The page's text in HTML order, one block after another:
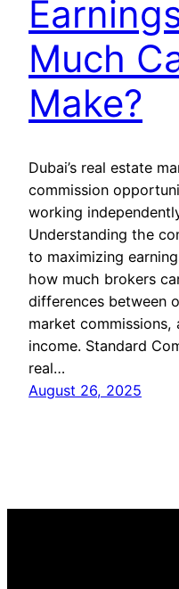
Much
Make?
Dubai’s real estate
commission
working
Understanding the
to maximizing
how much brokers
differences between
market commissions,
income. Standard
real…
August 26, 2025